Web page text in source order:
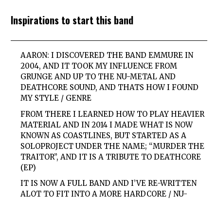
Inspirations to start this band
AARON: I DISCOVERED THE BAND EMMURE IN
2004, AND IT TOOK MY INFLUENCE FROM
GRUNGE AND UP TO THE NU-METAL AND
DEATHCORE SOUND, AND THATS HOW I FOUND
MY STYLE / GENRE
FROM THERE I LEARNED HOW TO PLAY HEAVIER
MATERIAL AND IN 2014 I MADE WHAT IS NOW
KNOWN AS COASTLINES, BUT STARTED AS A
SOLOPROJECT UNDER THE NAME; “MURDER THE
TRAITOR”, AND IT IS A TRIBUTE TO DEATHCORE
(EP)
IT IS NOW A FULL BAND AND I’VE RE-WRITTEN
ALOT TO FIT INTO A MORE HARDCORE / NU-